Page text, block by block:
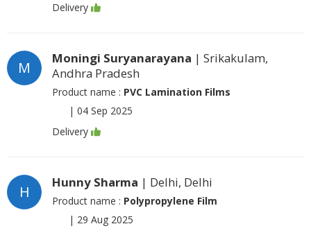
Delivery
M
Moningi Suryanarayana | Srikakulam,
Andhra Pradesh
Product name : PVC Lamination Films
| 04 Sep 2025
Delivery
H
Hunny Sharma | Delhi, Delhi
Product name : Polypropylene Film
| 29 Aug 2025